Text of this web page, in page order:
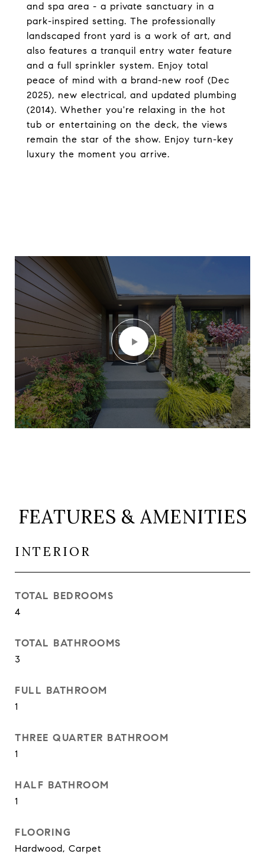
and spa area - a private sanctuary in a
park-inspired setting. The professionally
landscaped front yard is a work of art, and
also features a tranquil entry water feature
and a full sprinkler system. Enjoy total
peace of mind with a brand-new roof (Dec
2025), new electrical, and updated plumbing
(2014). Whether you're relaxing in the hot
tub or entertaining on the deck, the views
remain the star of the show. Enjoy turn-key
luxury the moment you arrive.
FEATURES & AMENITIES
INTERIOR
TOTAL BEDROOMS
4
TOTAL BATHROOMS
3
FULL BATHROOM
1
THREE QUARTER BATHROOM
1
HALF BATHROOM
1
FLOORING
Hardwood, Carpet